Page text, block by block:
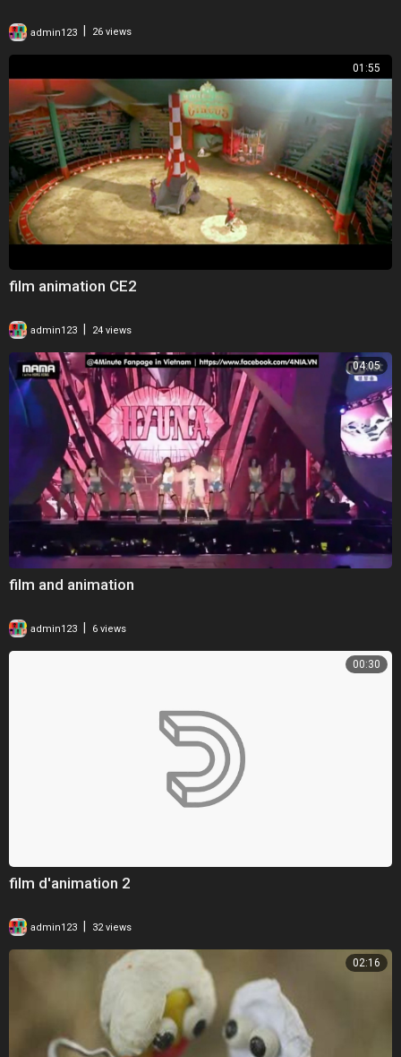
admin123 26 views
01:55
film animation CE2
admin123 24 views
04:05
film and animation
admin123 6 views
00:30
film d'animation 2
admin123 32 views
02:16